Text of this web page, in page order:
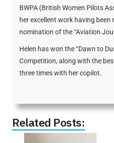
BWPA (British Women Pilots
her excellent work having been
nomination of the “Aviation
Helen has won the “Dawn to
Competition, along with the
three times with her copilot.
Related Posts: